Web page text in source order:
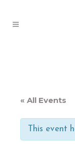
« All Events
This event